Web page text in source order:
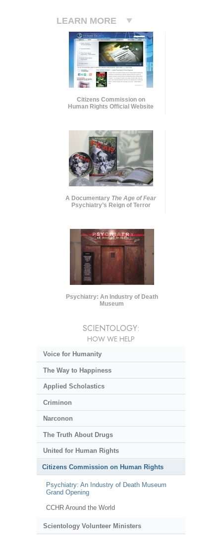
LEARN MORE
Citizens Commission on
Human Rights Official Website
A Documentary The Age of Fear
Psychiatry’s Reign of Terror
Psychiatry: An Industry of Death
Museum
SCIENTOLOGY:
HOW WE HELP
Voice for Humanity
The Way to Happiness
Applied Scholastics
Criminon
Narconon
The Truth About Drugs
United for Human Rights
Citizens Commission on Human Rights
Psychiatry: An Industry of Death Museum
Grand Opening
CCHR Around the World
Scientology Volunteer Ministers